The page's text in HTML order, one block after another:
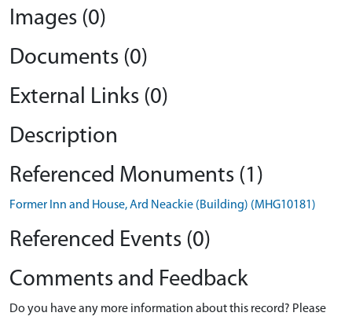
Images (0)
Documents (0)
External Links (0)
Description
Referenced Monuments (1)
Former Inn and House, Ard Neackie (Building) (MHG10181)
Referenced Events (0)
Comments and Feedback
Do you have any more information about this record? Please